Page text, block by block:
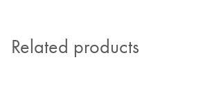
Related products